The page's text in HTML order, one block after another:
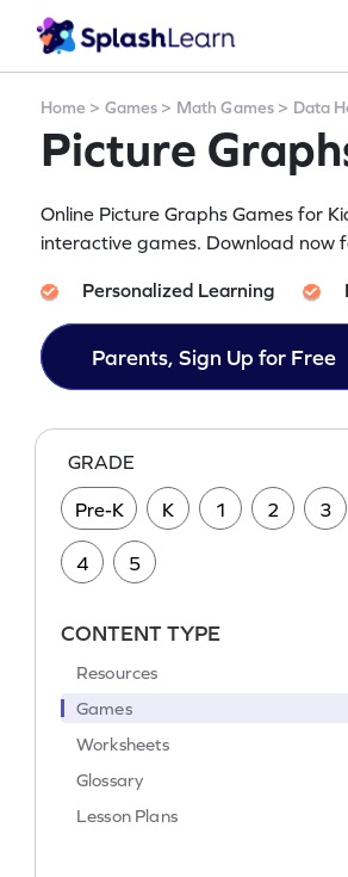
Home > Games > Math Games > Data
Picture
Online Picture Graphs Games for
interactive games. Download now
Personalized Learning
Parents, Sign Up for Free
GRADE
Pre-K K 1 2 3
4 5
CONTENT TYPE
Resources
Games
Worksheets
Glossary
Lesson Plans